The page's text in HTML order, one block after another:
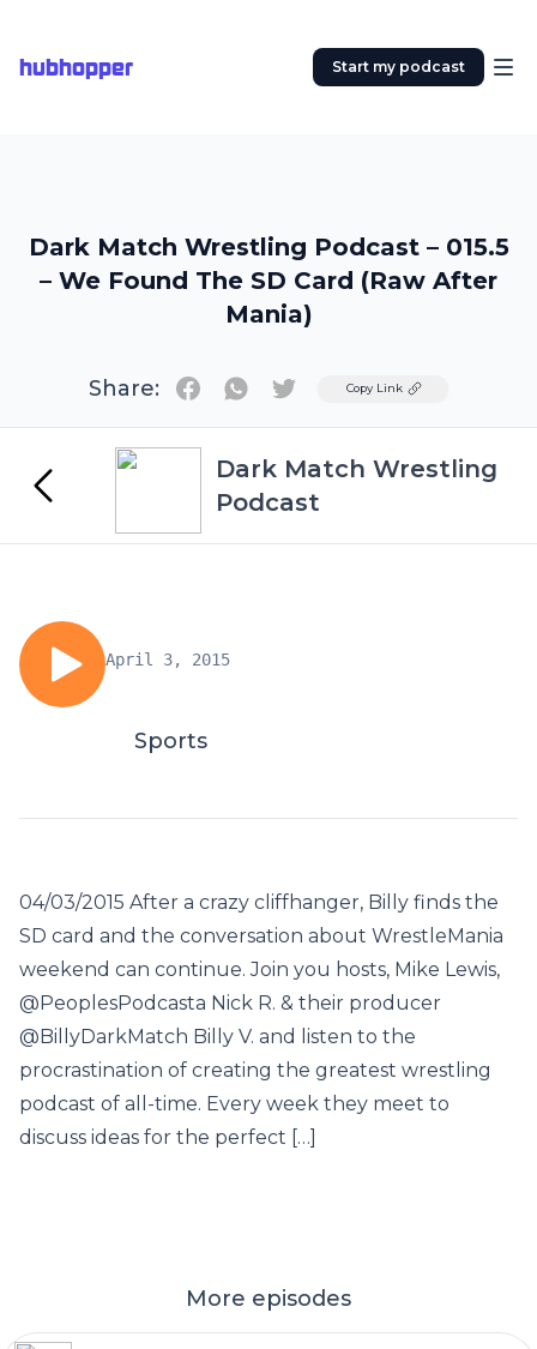
hubhopper Start my podcast
Dark Match Wrestling Podcast – 015.5
– We Found The SD Card (Raw After
Mania)
Share: TwitterCopy Link
Dark Match Wrestling
Podcast
April 3, 2015
Sports
04/03/2015 After a crazy cliffhanger, Billy finds the
SD card and the conversation about WrestleMania
weekend can continue. Join you hosts, Mike Lewis,
@PeoplesPodcasta Nick R. & their producer
@BillyDarkMatch Billy V. and listen to the
procrastination of creating the greatest wrestling
podcast of all-time. Every week they meet to
discuss ideas for the perfect […]
More episodes